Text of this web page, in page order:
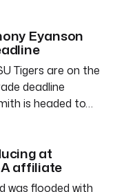
Eyanson
Tigers are on the
deadline
is headed to…
at
affiliate
was flooded with